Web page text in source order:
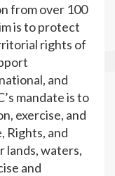
from over 100
is to protect
rights of
and
mandate is to
exercise, and
Rights, and
lands, waters,
and